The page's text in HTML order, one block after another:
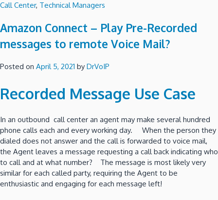
Call Center, Technical Managers
Amazon Connect – Play Pre-Recorded
messages to remote Voice Mail?
Posted on April 5, 2021 by DrVoIP
Recorded Message Use Case
In an outbound call center an agent may make several hundred
phone calls each and every working day. When the person they
dialed does not answer and the call is forwarded to voice mail,
the Agent leaves a message requesting a call back indicating who
to call and at what number? The message is most likely very
similar for each called party, requiring the Agent to be
enthusiastic and engaging for each message left!